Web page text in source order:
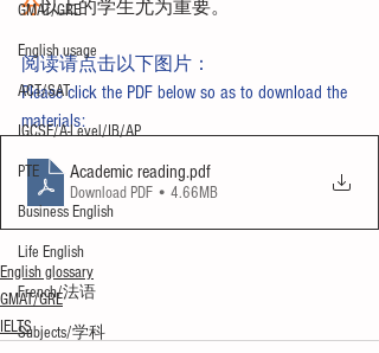
GMAT/GRE
English usage
ACT/SAT
IGCSE/A-Level/IB/AP
PTE
Business English
Life English
French/法语
Subjects/学科
分以上的学生尤为重要。
阅读请点击以下图片：
Please click the PDF below so as to download the
materials:
Academic reading.pdf
Download PDF • 4.66MB
English glossary
GMAT/GRE
IELTS